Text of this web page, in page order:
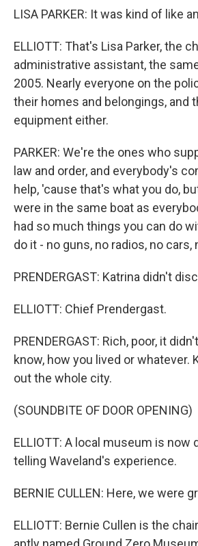
LISA PARKER: It was kind of like
ELLIOTT: That's Lisa Parker, the
administrative assistant, the
2005. Nearly everyone on the
their homes and belongings, and
equipment either.
PARKER: We're the ones who
law and order, and everybody's
help, 'cause that's what you do,
were in the same boat as
had so much things you can do
do it - no guns, no radios, no cars,
PRENDERGAST: Katrina didn't
ELLIOTT: Chief Prendergast.
PRENDERGAST: Rich, poor, it
know, how you lived or whatever.
out the whole city.
(SOUNDBITE OF DOOR OPENING)
ELLIOTT: A local museum is now
telling Waveland's experience.
BERNIE CULLEN: Here, we were
ELLIOTT: Bernie Cullen is the